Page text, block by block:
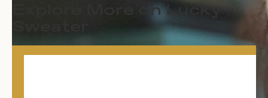
Explore More on Lucky